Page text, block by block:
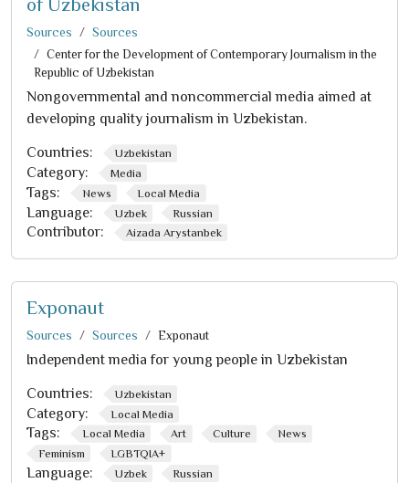
of Uzbekistan
Sources
Sources
Center for the Development of Contemporary Journalism in the
Republic of Uzbekistan
Nongovernmental and noncommercial media aimed at
developing quality journalism in Uzbekistan.
Countries: Uzbekistan
Category: Media
Tags: News Local Media
Language: Uzbek Russian
Contributor: Aizada Arystanbek
Exponaut
Sources Sources Exponaut
Independent media for young people in Uzbekistan
Countries: Uzbekistan
Category: Local Media
Tags: Local Media Art Culture
News
Feminism
LGBTQIA+
Language: Uzbek Russian